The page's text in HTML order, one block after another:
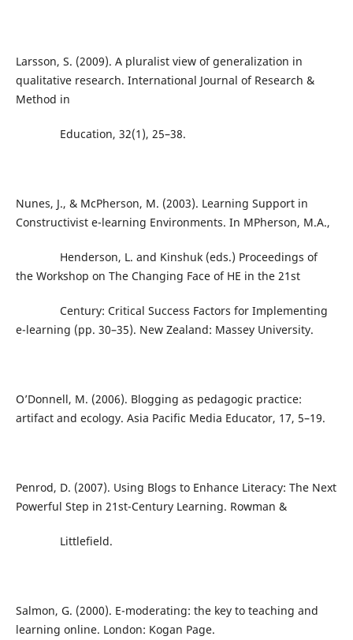
Larsson, S. (2009). A pluralist view of generalization in
qualitative research. International Journal of Research &
Method in
Education, 32(1), 25–38.
Nunes, J., & McPherson, M. (2003). Learning Support in
Constructivist e-learning Environments. In MPherson, M.A.,
Henderson, L. and Kinshuk (eds.) Proceedings of
the Workshop on The Changing Face of HE in the 21st
Century: Critical Success Factors for Implementing
e-learning (pp. 30–35). New Zealand: Massey University.
O’Donnell, M. (2006). Blogging as pedagogic practice:
artifact and ecology. Asia Pacific Media Educator, 17, 5–19.
Penrod, D. (2007). Using Blogs to Enhance Literacy: The Next
Powerful Step in 21st-Century Learning. Rowman &
Littlefield.
Salmon, G. (2000). E-moderating: the key to teaching and
learning online. London: Kogan Page.